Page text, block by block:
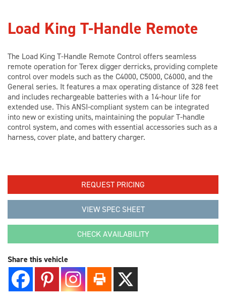
ABOUT US
CAREERS
INVESTORS
BLOG
LOCATIONS
Load King T-Handle Remote
The Load King T-Handle Remote Control offers seamless
remote operation for Terex digger derricks, providing complete
control over models such as the C4000, C5000, C6000, and the
General series. It features a max operating distance of 328 feet
and includes rechargeable batteries with a 14-hour life for
extended use. This ANSI-compliant system can be integrated
into new or existing units, maintaining the popular T-handle
control system, and comes with essential accessories such as a
harness, cover plate, and battery charger.
REQUEST PRICING
VIEW SPEC SHEET
CHECK AVAILABILITY
Share this vehicle